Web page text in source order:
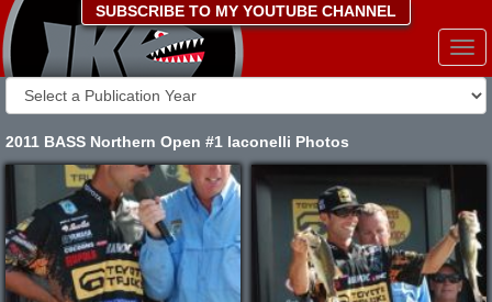
SUBSCRIBE TO MY YOUTUBE CHANNEL
2011 BASS Northern Open #1 Iaconelli Photos